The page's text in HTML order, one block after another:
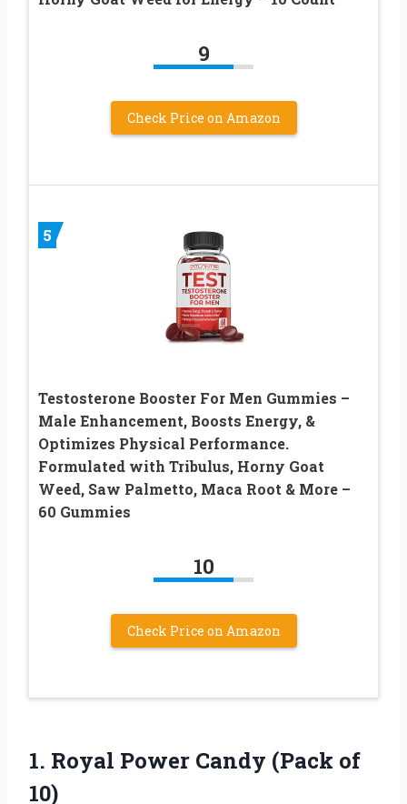
9
Check Price on Amazon
5
Testosterone Booster For Men Gummies –
Male Enhancement, Boosts Energy, &
Optimizes Physical Performance.
Formulated with Tribulus, Horny Goat
Weed, Saw Palmetto, Maca Root & More –
60 Gummies
10
Check Price on Amazon
1. Royal Power Candy (Pack of
10)